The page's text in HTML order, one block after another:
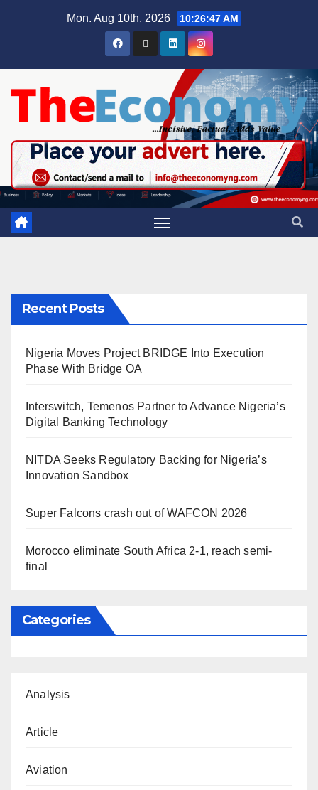
Mon. Aug 10th, 2026 10:26:48 AM
Recent Posts
Nigeria Moves Project BRIDGE Into Execution
Phase With Bridge OA
Interswitch, Temenos Partner to Advance Nigeria’s
Digital Banking Technology
NITDA Seeks Regulatory Backing for Nigeria’s
Innovation Sandbox
Super Falcons crash out of WAFCON 2026
Morocco eliminate South Africa 2-1, reach semi-
final
Categories
Analysis
Article
Aviation